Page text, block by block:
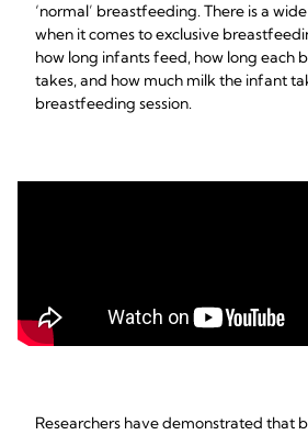
‘normal’ breastfeeding. There is a
when it comes to exclusive
how long infants feed, how long each
takes, and how much milk the infant
breastfeeding session.
Researchers have demonstrated that